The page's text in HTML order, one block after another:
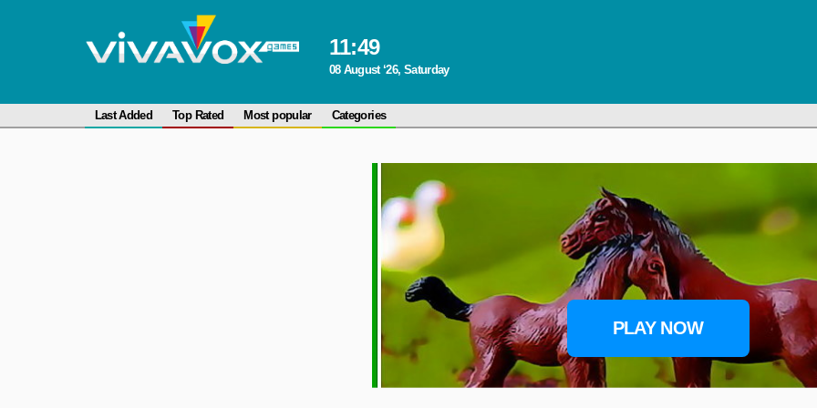
11:49
08 August ‘26, Saturday
Last Added Top Rated Most popular Categories
PLAY NOW